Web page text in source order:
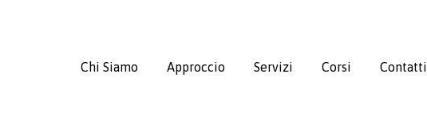
Chi Siamo Approccio Servizi Corsi Contatti